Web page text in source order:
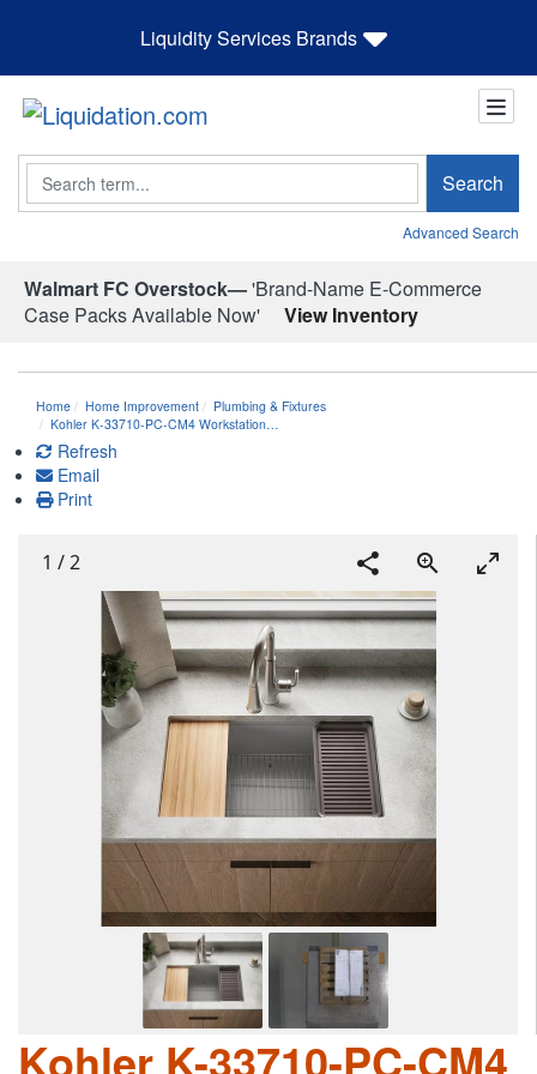
Liquidity Services Brands
Search Search
Advanced Search
Walmart FC Overstock—'Brand-Name E-Commerce
Case Packs Available Now'
View Inventory
Home Home Improvement
Plumbing & Fixtures
Kohler K-33710-PC-CM4 Workstation…
Refresh
Email
Print
1 /2
Kohler K-33710-PC-CM4